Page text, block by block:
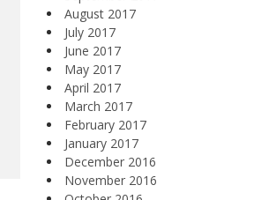
August 2017
July 2017
June 2017
May 2017
April 2017
March 2017
February 2017
January 2017
December 2016
November 2016